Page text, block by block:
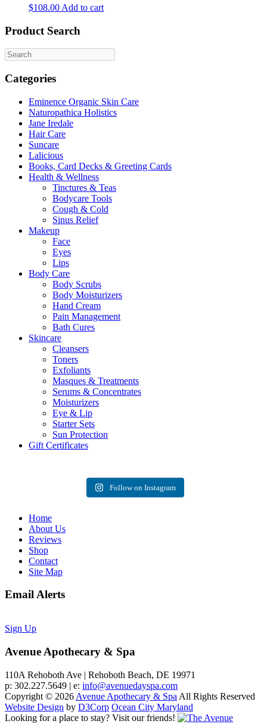
$108.00 Add to cart
Product Search
Categories
Eminence Organic Skin Care
Naturopathica Holistics
Jane Iredale
Hair Care
Suncare
Lalicious
Books, Card Decks & Greeting Cards
Health & Wellness
Tinctures & Teas
Bodycare Tools
Cough & Cold
Sinus Relief
Makeup
Face
Eyes
Lips
Body Care
Body Scrubs
Body Moisturizers
Hand Cream
Pain Management
Bath Cures
Skincare
Cleansers
Toners
Exfoliants
Masques & Treatments
Serums & Concentrates
Moisturizers
Eye & Lip
Starter Sets
Sun Protection
Gift Certificates
Follow on Instagram
Home
About Us
Reviews
Shop
Contact
Site Map
Email Alerts
Sign Up
Avenue Apothecary & Spa
110A Rehoboth Ave | Rehoboth Beach, DE 19971
p: 302.227.5649 | e: info@avenuedayspa.com
Copyright © 2026 Avenue Apothecary & Spa All Rights Reserved
Website Design by D3Corp Ocean City Maryland
Looking for a place to stay? Visit our friends!